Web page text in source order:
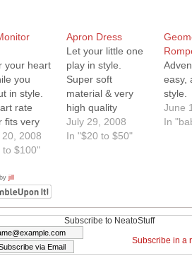
your heart
you
in style.
rate
fits very
inside
tank. No
2008
to $100"
Apron Dress
Let your little one
play in style.
Super soft
material & very
high quality
sewing.
July 29, 2008
In "$20 to $50"
easy,
style.
June
In
jill
Subscribe to NeatoStuff
Subscribe in a